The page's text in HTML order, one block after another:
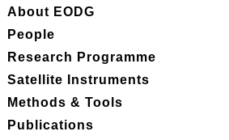
About EODG
People
Research Programme
Satellite Instruments
Methods & Tools
Publications